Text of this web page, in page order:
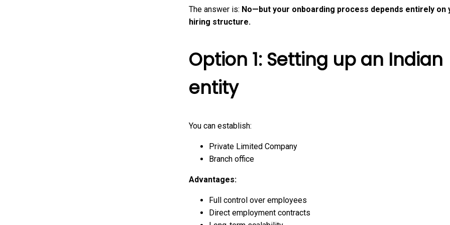
The answer is: No—but your onboarding process depends entirely on
hiring structure.
Option 1: Setting up an Indian
entity
You can establish:
Private Limited Company
Branch office
Advantages:
Full control over employees
Direct employment contracts